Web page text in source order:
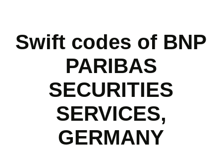
Swift codes of BNP
PARIBAS
SECURITIES
SERVICES,
GERMANY